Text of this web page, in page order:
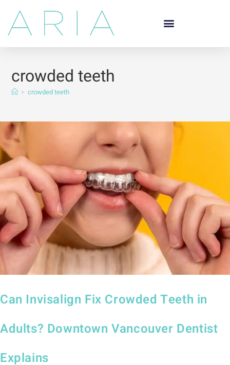
crowded teeth
> crowded teeth
Can Invisalign Fix Crowded Teeth in
Adults? Downtown Vancouver Dentist
Explains